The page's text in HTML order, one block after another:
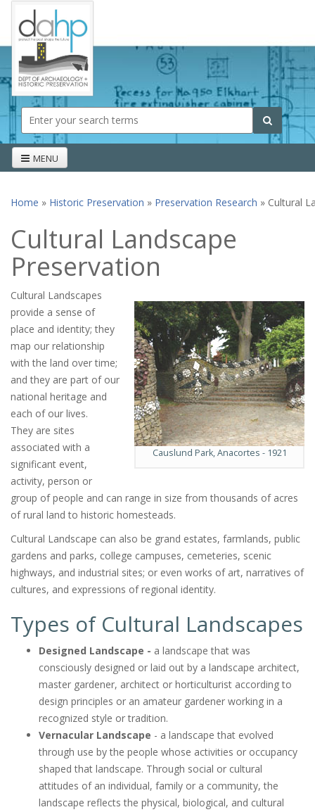
Skip to main content
Search form Search
MENU
Home » Historic Preservation » Preservation Research » Cultural
Cultural Landscape
Preservation
Causlund Park, Anacortes - 1921
Cultural Landscapes
provide a sense of
place and identity; they
map our relationship
with the land over time;
and they are part of our
national heritage and
each of our lives.
They are sites
associated with a
significant event,
activity, person or
group of people and can range in size from thousands of acres
of rural land to historic homesteads.
Cultural Landscape can also be grand estates, farmlands, public
gardens and parks, college campuses, cemeteries, scenic
highways, and industrial sites; or even works of art, narratives of
cultures, and expressions of regional identity.
Types of Cultural Landscapes
Designed Landscape - a landscape that was
consciously designed or laid out by a landscape architect,
master gardener, architect or horticulturist according to
design principles or an amateur gardener working in a
recognized style or tradition.
Vernacular Landscape - a landscape that evolved
through use by the people whose activities or occupancy
shaped that landscape. Through social or cultural
attitudes of an individual, family or a community, the
landscape reflects the physical, biological, and cultural